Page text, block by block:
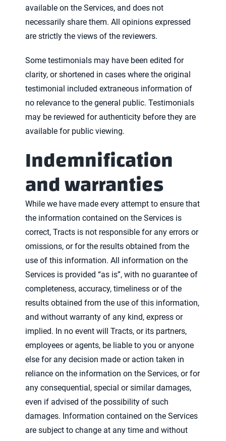
available on the Services, and does not
necessarily share them. All opinions expressed
are strictly the views of the reviewers.
Some testimonials may have been edited for
clarity, or shortened in cases where the original
testimonial included extraneous information of
no relevance to the general public. Testimonials
may be reviewed for authenticity before they are
available for public viewing.
Indemnification
and warranties
While we have made every attempt to ensure that
the information contained on the Services is
correct, Tracts is not responsible for any errors or
omissions, or for the results obtained from the
use of this information. All information on the
Services is provided “as is”, with no guarantee of
completeness, accuracy, timeliness or of the
results obtained from the use of this information,
and without warranty of any kind, express or
implied. In no event will Tracts, or its partners,
employees or agents, be liable to you or anyone
else for any decision made or action taken in
reliance on the information on the Services, or for
any consequential, special or similar damages,
even if advised of the possibility of such
damages. Information contained on the Services
are subject to change at any time and without